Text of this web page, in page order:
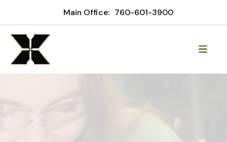
Main Office: 760-601-3900